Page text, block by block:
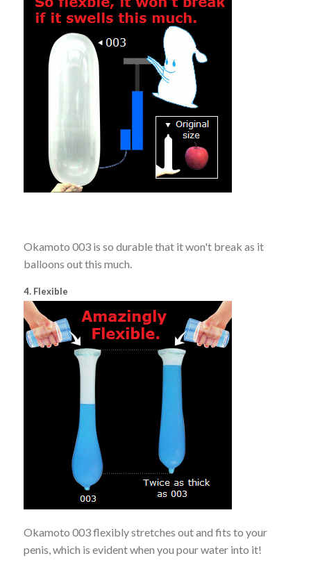
Okamoto 003 is so durable that it won't break as it
balloons out this much.
4. Flexible
Okamoto 003 flexibly stretches out and fits to your
penis, which is evident when you pour water into it!